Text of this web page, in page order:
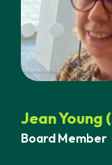
Jean Young
Board Member